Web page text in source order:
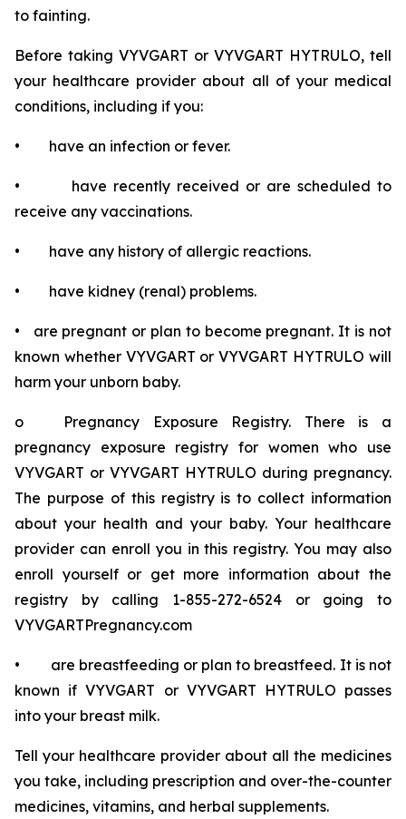
to fainting.
Before taking VYVGART or VYVGART HYTRULO, tell
your healthcare provider about all of your medical
conditions, including if you:
• have an infection or fever.
• have recently received or are scheduled to
receive any vaccinations.
• have any history of allergic reactions.
• have kidney (renal) problems.
• are pregnant or plan to become pregnant. It is not
known whether VYVGART or VYVGART HYTRULO will
harm your unborn baby.
o Pregnancy Exposure Registry. There is a
pregnancy exposure registry for women who use
VYVGART or VYVGART HYTRULO during pregnancy.
The purpose of this registry is to collect information
about your health and your baby. Your healthcare
provider can enroll you in this registry. You may also
enroll yourself or get more information about the
registry by calling 1-855-272-6524 or going to
VYVGARTPregnancy.com
• are breastfeeding or plan to breastfeed. It is not
known if VYVGART or VYVGART HYTRULO passes
into your breast milk.
Tell your healthcare provider about all the medicines
you take, including prescription and over-the-counter
medicines, vitamins, and herbal supplements.